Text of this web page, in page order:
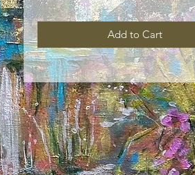
Add to Cart